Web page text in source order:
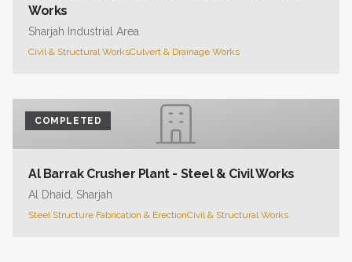
Works
Sharjah Industrial Area
Civil & Structural WorksCulvert & Drainage Works
COMPLETED
Al Barrak Crusher Plant - Steel & Civil Works
Al Dhaid, Sharjah
Steel Structure Fabrication & ErectionCivil & Structural Works